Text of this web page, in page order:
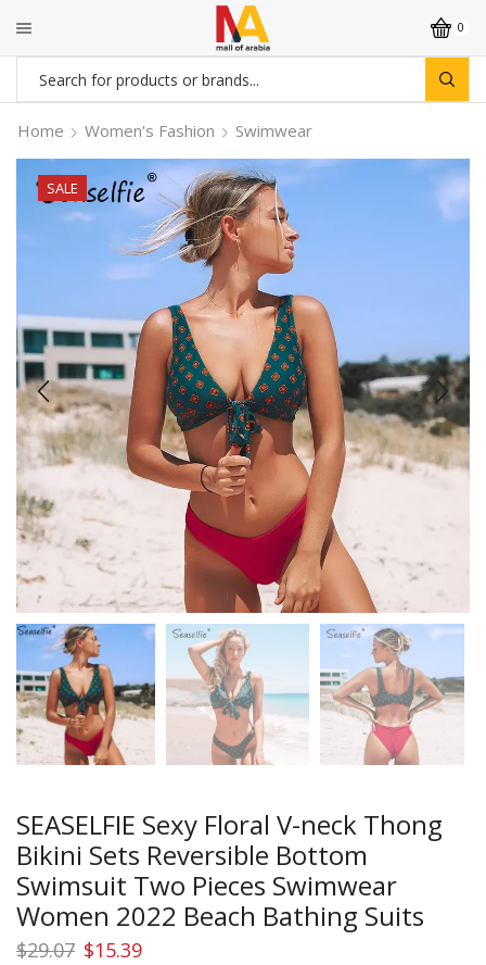
0
Search
input
Home Women's Fashion Swimwear
SALE
SEASELFIE Sexy Floral V-neck Thong
Bikini Sets Reversible Bottom
Swimsuit Two Pieces Swimwear
Women 2022 Beach Bathing Suits
$29.07 Original
$15.39Current